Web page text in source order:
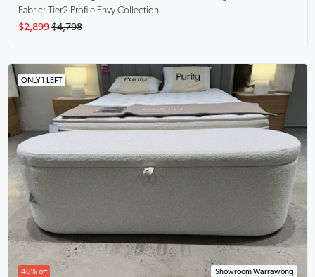
Fabric: Tier2 Profile Envy Collection
$2,899 $4,798
ONLY 1 LEFT
46% off Showroom Warrawong